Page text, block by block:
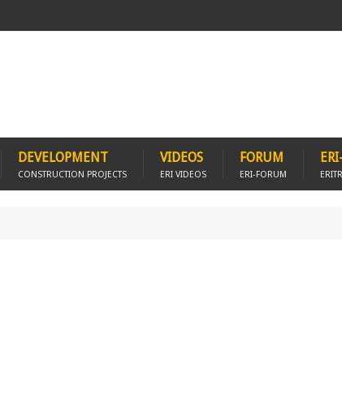
DEVELOPMENT
CONSTRUCTION PROJECTS
VIDEOS
ERI VIDEOS
FORUM
ERI-FORUM